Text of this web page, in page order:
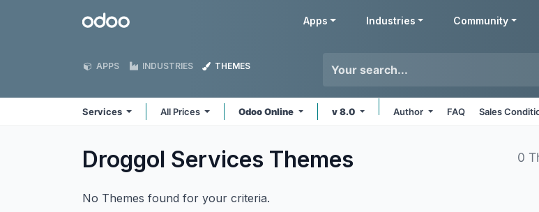
Odoo Apps Industries Community
APPS INDUSTRIES THEMES
Services All Prices Odoo Online v 8.0 Author FAQ Sales
Droggol Services Themes 0
No Themes found for your criteria.